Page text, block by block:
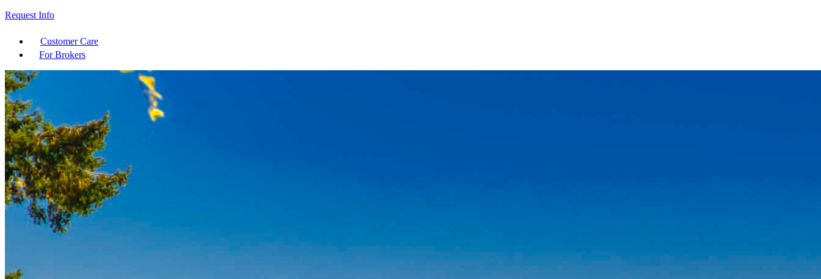
Request Info
Customer Care
For Brokers